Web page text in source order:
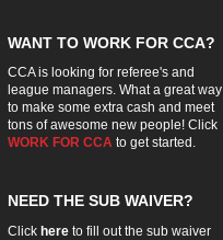
WANT TO WORK FOR CCA?
CCA is looking for referee's and
league managers. What a great way
to make some extra cash and meet
tons of awesome new people! Click
WORK FOR CCAto get started.
NEED THE SUB WAIVER?
Click hereto fill out the sub waiver